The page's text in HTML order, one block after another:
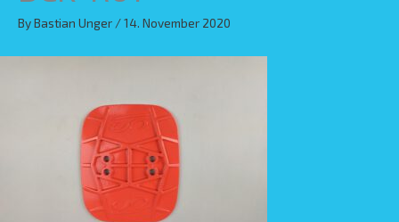
ByBastian Unger /14. November 2020